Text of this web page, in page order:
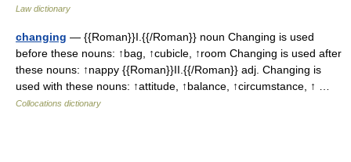
Law dictionary
changing — {{Roman}}I.{{/Roman}} noun Changing is used
before these nouns: ↑bag, ↑cubicle, ↑room Changing is used after
these nouns: ↑nappy {{Roman}}II.{{/Roman}} adj. Changing is
used with these nouns: ↑attitude, ↑balance, ↑circumstance, ↑ …
Collocations dictionary